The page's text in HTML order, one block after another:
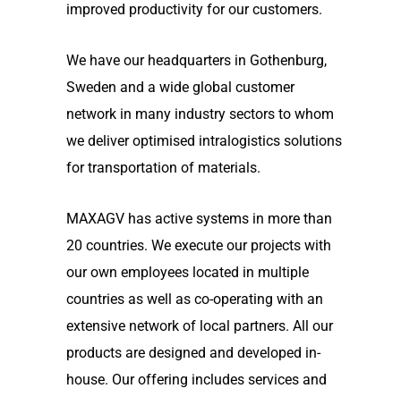
improved productivity for our customers.
We have our headquarters in Gothenburg,
Sweden and a wide global customer
network in many industry sectors to whom
we deliver optimised intralogistics solutions
for transportation of materials.
MAXAGV has active systems in more than
20 countries. We execute our projects with
our own employees located in multiple
countries as well as co-operating with an
extensive network of local partners. All our
products are designed and developed in-
house. Our offering includes services and